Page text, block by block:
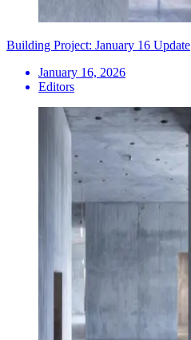
Building Project: January 16 Update
January 16, 2026
Editors